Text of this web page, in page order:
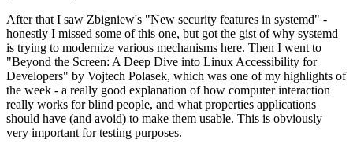
After that I saw Zbigniew's "New security features in systemd" -
honestly I missed some of this one, but got the gist of why systemd
is trying to modernize various mechanisms here. Then I went to
"Beyond the Screen: A Deep Dive into Linux Accessibility for
Developers" by Vojtech Polasek, which was one of my highlights of
the week - a really good explanation of how computer interaction
really works for blind people, and what properties applications
should have (and avoid) to make them usable. This is obviously
very important for testing purposes.